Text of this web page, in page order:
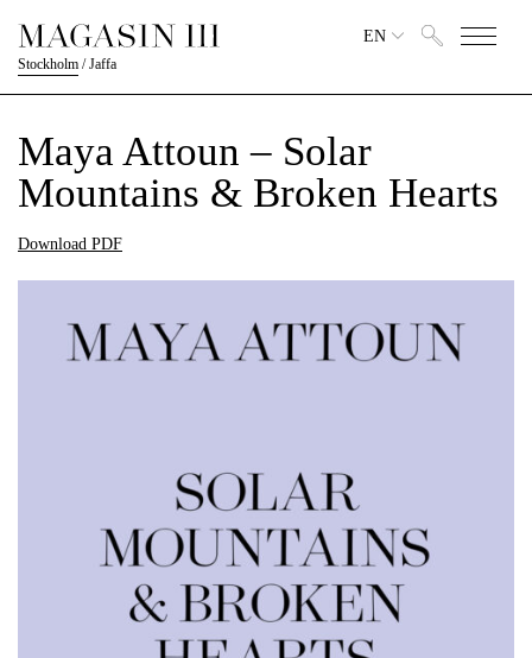
Stockholm /Jaffa
EN
Maya Attoun – Solar
Mountains & Broken Hearts
Download PDF